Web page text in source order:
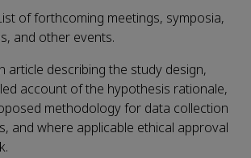
of forthcoming meetings, symposia,
and other events.
article describing the study design,
account of the hypothesis rationale,
methodology for data collection
and where applicable ethical approval